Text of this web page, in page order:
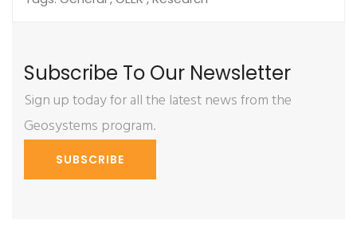
Subscribe To Our Newsletter
Sign up today for all the latest news from the
Geosystems program.
SUBSCRIBE